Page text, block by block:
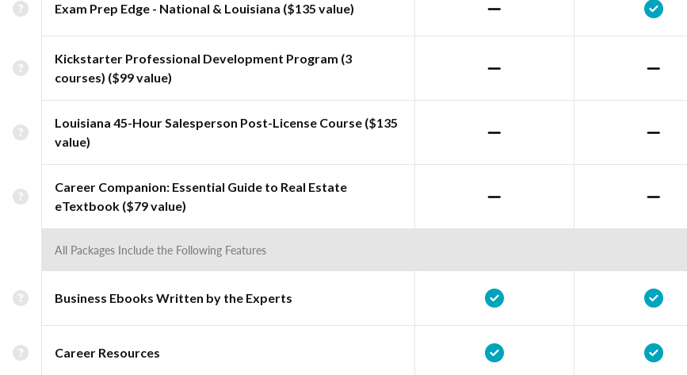
Exam Prep Edge - National & Louisiana ($135 value)
Kickstarter Professional Development Program (3
courses) ($99 value)
Louisiana 45-Hour Salesperson Post-License Course ($135
value)
Career Companion: Essential Guide to Real Estate
eTextbook ($79 value)
All Packages Include the Following Features
Business Ebooks Written by the Experts
Career Resources